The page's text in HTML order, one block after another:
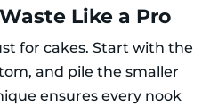
Like a Pro
for cakes. Start with the
and pile the smaller
ensures every nook